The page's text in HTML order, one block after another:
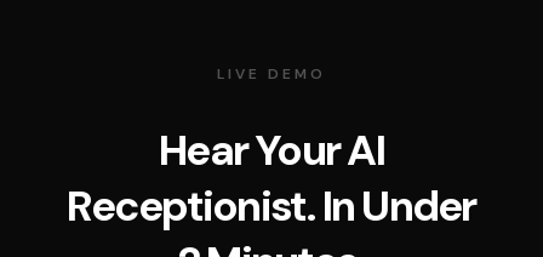
LIVE DEMO
Hear Your AI
Receptionist. In Under